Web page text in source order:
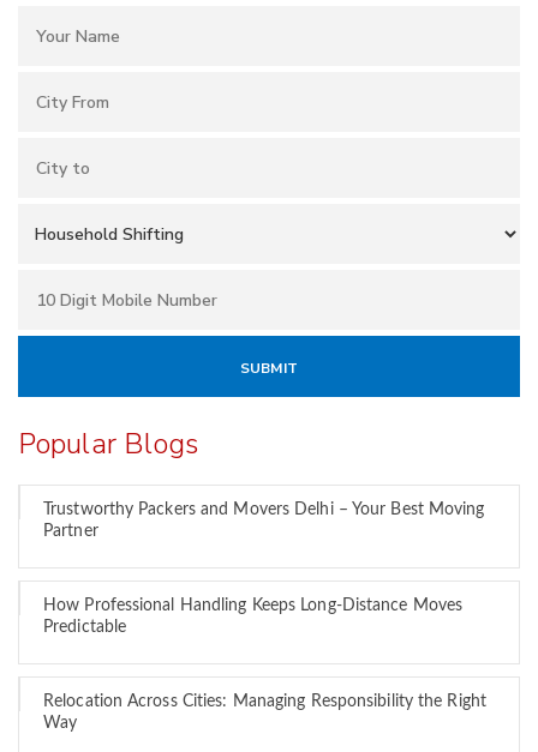
Popular Blogs
Trustworthy Packers and Movers Delhi – Your Best Moving
Partner
How Professional Handling Keeps Long-Distance Moves
Predictable
Relocation Across Cities: Managing Responsibility the Right
Way